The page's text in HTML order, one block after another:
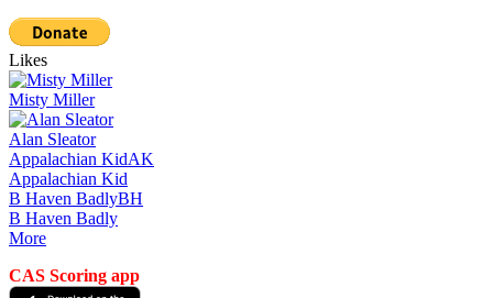
Likes
Misty Miller
Alan Sleator
Appalachian KidAK
Appalachian Kid
B Haven BadlyBH
B Haven Badly
More
CAS Scoring app